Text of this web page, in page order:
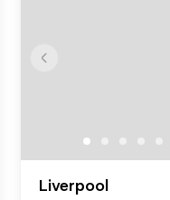
Liverpool